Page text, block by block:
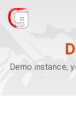
Demo instance,